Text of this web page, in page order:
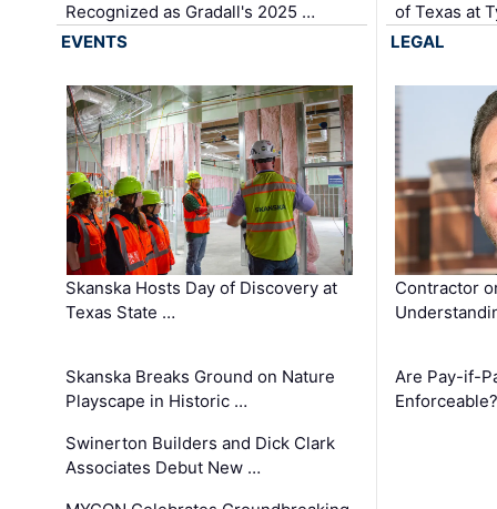
Recognized as Gradall's 2025 …
of Texas at
EVENTS
Skanska Hosts Day of Discovery at
Texas State …
Skanska Breaks Ground on Nature
Playscape in Historic …
Swinerton Builders and Dick Clark
Associates Debut New …
LEGAL
Contractor
Are Pay-if-
Enforceable?